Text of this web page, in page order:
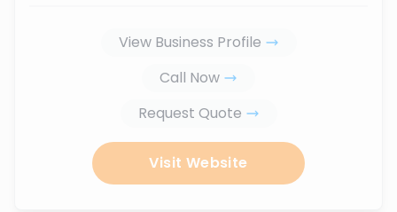
View Business Profile
Call Now
Request Quote
Visit Website